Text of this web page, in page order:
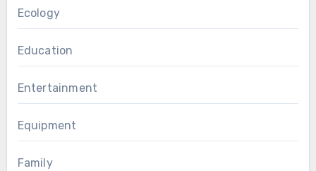
Ecology
Education
Entertainment
Equipment
Family